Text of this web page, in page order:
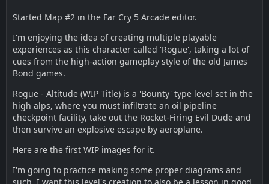
Started Map #2 in the Far Cry 5 Arcade editor.
I'm enjoying the idea of creating multiple playable
experiences as this character called 'Rogue', taking a lot of
cues from the high-action gameplay style of the old James
Bond games.
Rogue - Altitude (WIP Title) is a 'Bounty' type level set in the
high alps, where you must infiltrate an oil pipeline
checkpoint facility, take out the Rocket-Firing Evil Dude and
then survive an explosive escape by aeroplane.
Here are the first WIP images for it.
I'm going to practice making some proper diagrams and